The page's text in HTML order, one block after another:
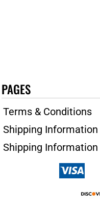
PAGES
Terms & Conditions
Shipping Information
Shipping Information